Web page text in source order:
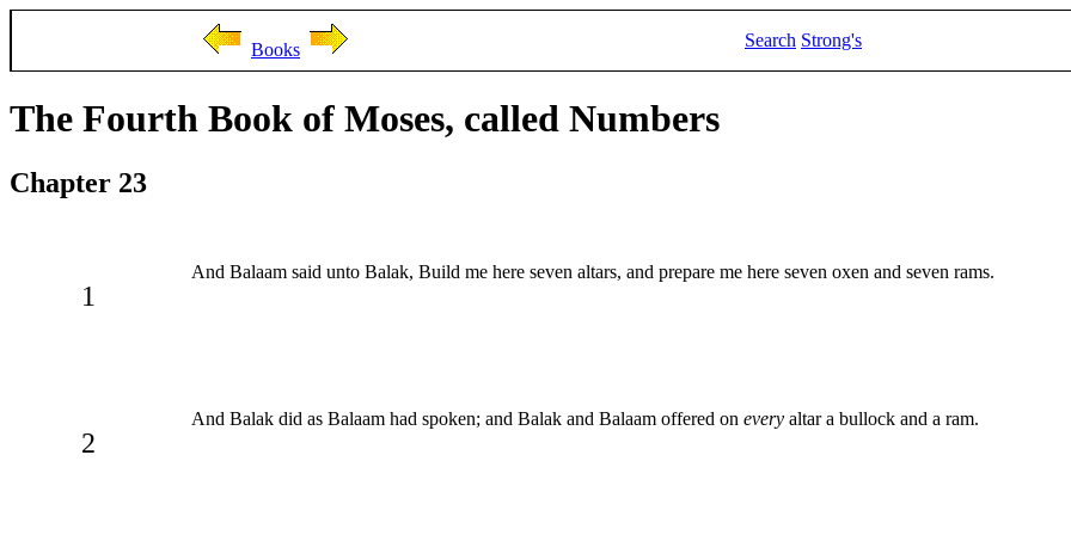
Books Search Strong's
The Fourth Book of Moses, called Numbers
Chapter 23
1
And Balaam said unto Balak, Build me here seven altars, and prepare me here seven oxen and seven rams.
2
And Balak did as Balaam had spoken; and Balak and Balaam offered on every altar a bullock and a ram.